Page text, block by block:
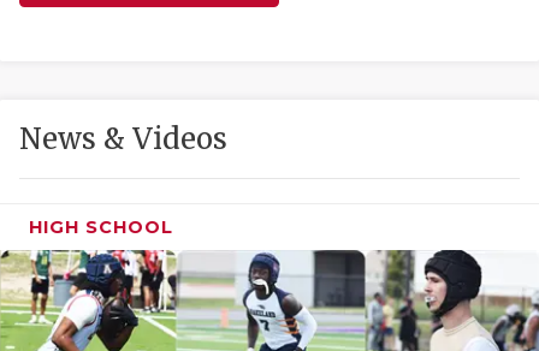
LOVE OF
MOST
News & Videos
HIGH SCHOOL